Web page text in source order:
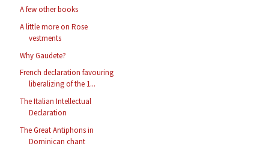
A few other books
A little more on Rose
vestments
Why Gaudete?
French declaration favouring
liberalizing of the 1...
The Italian Intellectual
Declaration
The Great Antiphons in
Dominican chant